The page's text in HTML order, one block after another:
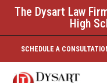
The Dysart Law
High
SCHEDULE A